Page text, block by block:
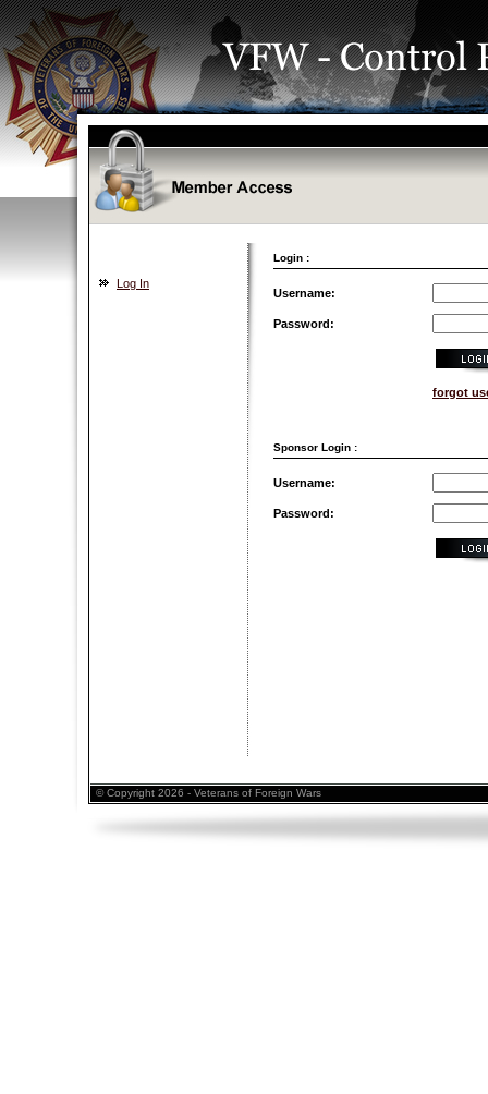
Login :
Log In
Username:
Password:
forgot
Sponsor Login :
Username:
Password:
© Copyright 2026 - Veterans of Foreign Wars